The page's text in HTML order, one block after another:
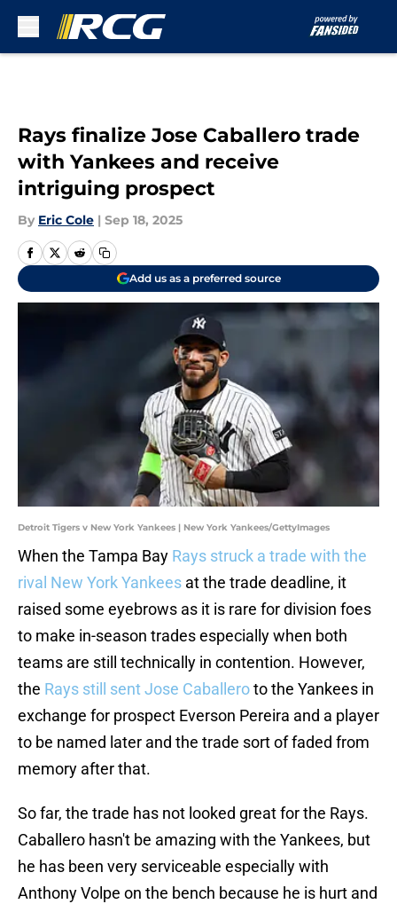
Rays finalize Jose Caballero trade
with Yankees and receive
intriguing prospect
By Eric Cole | Sep 18, 2025
Add us as a preferred source
Detroit Tigers v New York Yankees | New York Yankees/GettyImages
When the Tampa Bay Rays struck a trade with the
rival New York Yankees at the trade deadline, it
raised some eyebrows as it is rare for division foes
to make in-season trades especially when both
teams are still technically in contention. However,
the Rays still sent Jose Caballeroto the Yankees in
exchange for prospect Everson Pereira and a player
to be named later and the trade sort of faded from
memory after that.
So far, the trade has not looked great for the Rays.
Caballero hasn't be amazing with the Yankees, but
he has been very serviceable especially with
Anthony Volpe on the bench because he is hurt and